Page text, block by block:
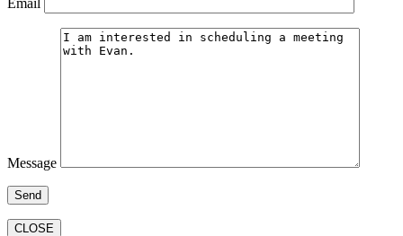
Email
Message
CLOSE